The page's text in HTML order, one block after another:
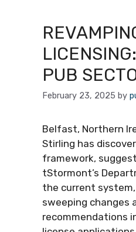
PUB
February 23, 2025 by
Belfast, Northern
Stirling has
framework,
tStormont’s
the current
sweeping changes
recommendations